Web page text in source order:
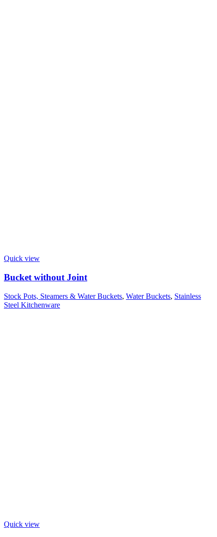
Quick view
Bucket without Joint
Stock Pots, Steamers & Water Buckets, Water Buckets, Stainless
Steel Kitchenware
Quick view